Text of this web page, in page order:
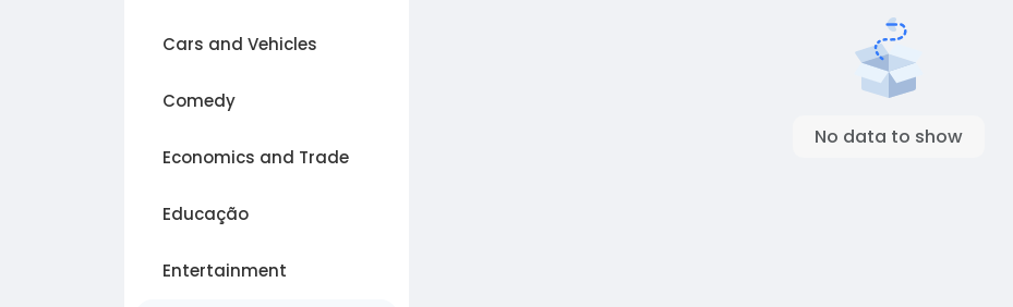
Cars and Vehicles
Comedy
Economics and Trade
Educação
Entertainment
No data to show